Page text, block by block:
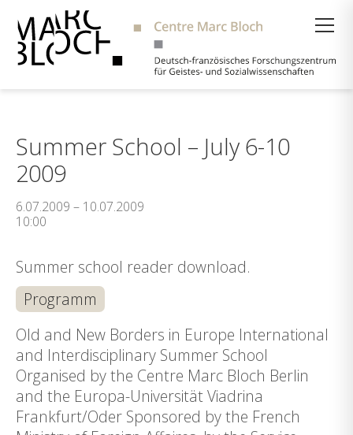
Summer School – July 6-10
2009
6.07.2009 – 10.07.2009
10:00
Summer school reader download.
Programm
Old and New Borders in Europe International
and Interdisciplinary Summer School
Organised by the Centre Marc Bloch Berlin
and the Europa-Universität Viadrina
Frankfurt/Oder Sponsored by the French